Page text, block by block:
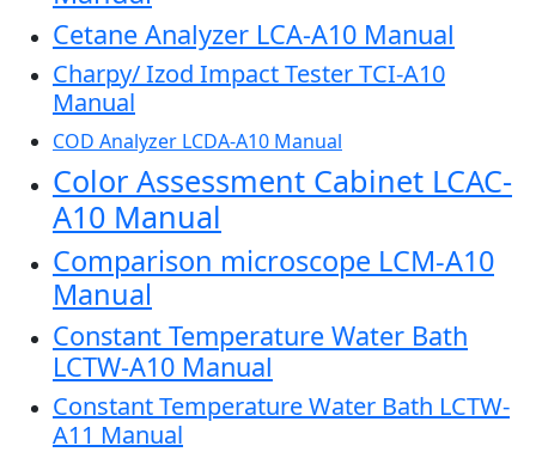
Cetane Analyzer LCA-A10 Manual
Charpy/ Izod Impact Tester TCI-A10
Manual
COD Analyzer LCDA-A10 Manual
Color Assessment Cabinet LCAC-
A10 Manual
Comparison microscope LCM-A10
Manual
Constant Temperature Water Bath
LCTW-A10 Manual
Constant Temperature Water Bath LCTW-
A11 Manual